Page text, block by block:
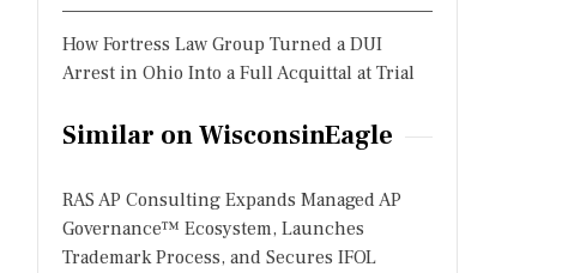
How Fortress Law Group Turned a DUI
Arrest in Ohio Into a Full Acquittal at Trial
Similar on WisconsinEagle
RAS AP Consulting Expands Managed AP
Governance™ Ecosystem, Launches
Trademark Process, and Secures IFOL